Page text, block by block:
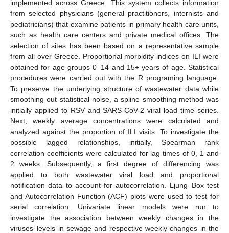
implemented across Greece. This system collects information
from selected physicians (general practitioners, internists and
pediatricians) that examine patients in primary health care units,
such as health care centers and private medical offices. The
selection of sites has been based on a representative sample
from all over Greece. Proportional morbidity indices on ILI were
obtained for age groups 0–14 and 15+ years of age. Statistical
procedures were carried out with the R programing language.
To preserve the underlying structure of wastewater data while
smoothing out statistical noise, a spline smoothing method was
initially applied to RSV and SARS-CoV-2 viral load time series.
Next, weekly average concentrations were calculated and
analyzed against the proportion of ILI visits. To investigate the
possible lagged relationships, initially, Spearman rank
correlation coefficients were calculated for lag times of 0, 1 and
2 weeks. Subsequently, a first degree of differencing was
applied to both wastewater viral load and proportional
notification data to account for autocorrelation. Ljung–Box test
and Autocorrelation Function (ACF) plots were used to test for
serial correlation. Univariate linear models were run to
investigate the association between weekly changes in the
viruses’ levels in sewage and respective weekly changes in the